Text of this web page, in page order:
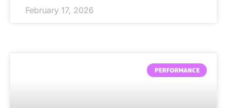
February 17, 2026
PERFORMANCE